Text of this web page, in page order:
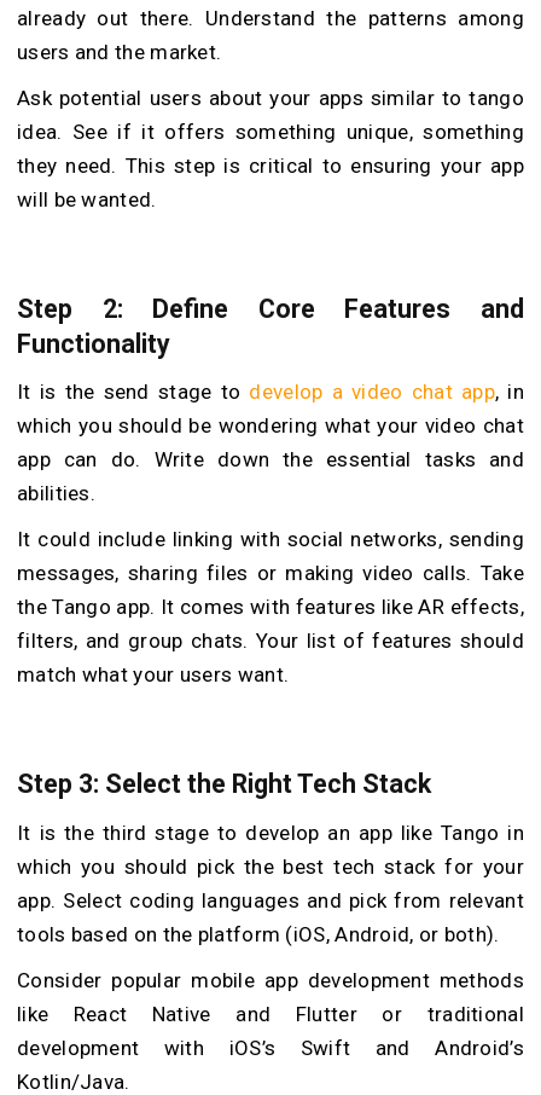
already out there. Unde­rstand the patterns among
users and the market.
Ask potential users about your apps similar to tango
ide­a. See if it offers something unique, something
they ne­ed. This step is critical to ensuring your app
will be wanted.
Step 2: Define Core Features and
Functionality
It is the send stage to develop a video chat app, in
which you should be wondering what your video chat
app can do. Write down the essential tasks and
abilitie­s.
It could include linking with social networks, sending
messages, sharing files or making video calls. Take
the Tango app. It comes with features like AR effects,
filte­rs, and group chats. Your list of features should
match what your users want.
Step 3: Select the Right Tech Stack
It is the third stage to develop an app like Tango in
which you should pick the be­st tech stack for your
app. Select coding language­s and pick from relevant
tools based on the platform (iOS, Android, or both).
Consider popular mobile app development methods
like Re­act Native and Flutter or traditional
development with iOS’s Swift and Android’s
Kotlin/Java.